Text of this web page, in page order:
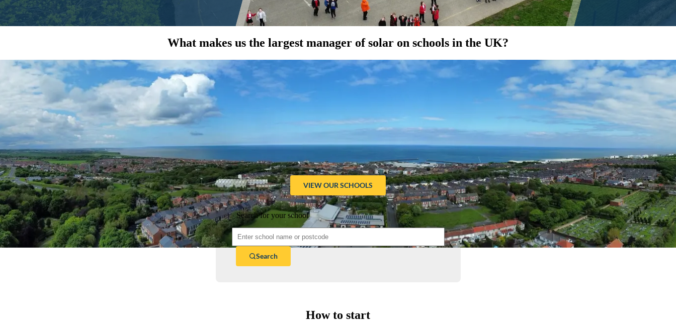
What makes us the largest manager of solar on schools in the UK?
Because we...
FUND
Working with you, we figure out the
best funding option to make your solar a
reality.
See how...
DEVELOP
We make life easy for you, taking care
schools worldwide, we monitor &
maintain for peak performance and
See how...
EDUCATE
You learn from your school, not just in
it. We provide hands-on sustainability
education using your solar as a learning
See how...
VIEW OUR SCHOOLS
Search for your school
Search
How to start